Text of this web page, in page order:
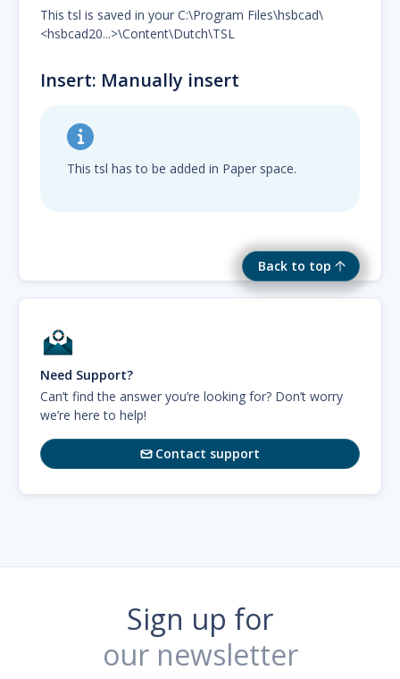
Back to top
This tsl is saved in your C:\Program Files\hsbcad\
<hsbcad20...>\Content\Dutch\TSL
Insert: Manually insert
This tsl has to be added in Paper space.
Need Support?
Can’t find the answer you’re looking for? Don’t worry
we’re here to help!
Contact support
Sign up for
our newsletter